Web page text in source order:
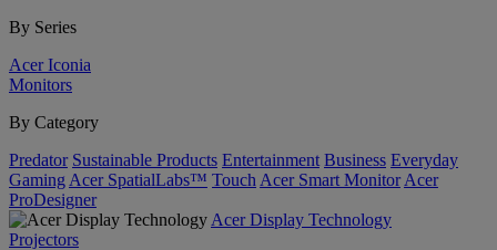
By Series
Acer Iconia
Monitors
By Category
Predator Sustainable Products Entertainment Business Everyday
Gaming Acer SpatialLabs™ Touch Acer Smart Monitor Acer
ProDesigner
Acer Display Technology
Projectors